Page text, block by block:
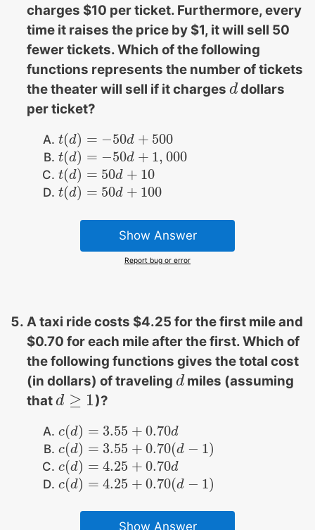
charges $10 per ticket. Furthermore, every
time it raises the price by $1, it will sell 50
fewer tickets. Which of the following
functions represents the number of tickets
the theater will sell if it charges d
ddollars
per ticket?
t(d) = −50d + 500
t(d) = −50d+500
t(d) = −50d + 1, 000
t(d) = −50d+1,000
t(d) = 50d + 10
t(d) = 50 d+10
t(d) = 50d + 100
t(d) = 50 d+100
Show Answer
Report bug or error
A taxi ride costs $4.25 for the first mile and
$0.70 for each mile after the first. Which of
the following functions gives the total cost
(in dollars) of traveling d
dmiles (assuming
thatd ≥ 1
d≥1 )?
c(d) = 3.55 + 0.70d
c(d)= 3.55+0.70 d
c(d) = 3.55 + 0.70(d − 1)
c(d)= 3.55+0.70 (d−1)
c(d) = 4.25 + 0.70d
c(d)= 4.25+0.70 d
c(d) = 4.25 + 0.70(d − 1)
c(d)= 4.25+0.70 (d−1)
Show Answer